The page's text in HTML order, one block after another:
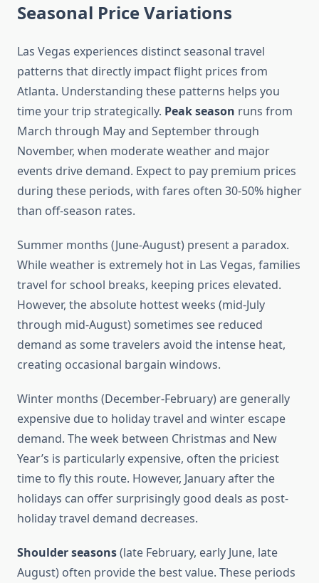
Seasonal Price Variations
Las Vegas experiences distinct seasonal travel
patterns that directly impact flight prices from
Atlanta. Understanding these patterns helps you
time your trip strategically. Peak season runs from
March through May and September through
November, when moderate weather and major
events drive demand. Expect to pay premium prices
during these periods, with fares often 30-50% higher
than off-season rates.
Summer months (June-August) present a paradox.
While weather is extremely hot in Las Vegas, families
travel for school breaks, keeping prices elevated.
However, the absolute hottest weeks (mid-July
through mid-August) sometimes see reduced
demand as some travelers avoid the intense heat,
creating occasional bargain windows.
Winter months (December-February) are generally
expensive due to holiday travel and winter escape
demand. The week between Christmas and New
Year’s is particularly expensive, often the priciest
time to fly this route. However, January after the
holidays can offer surprisingly good deals as post-
holiday travel demand decreases.
Shoulder seasons(late February, early June, late
August) often provide the best value. These periods